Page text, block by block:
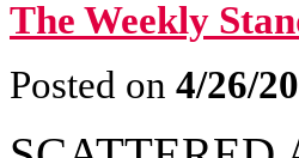
The Weekly
Posted on 4/26/